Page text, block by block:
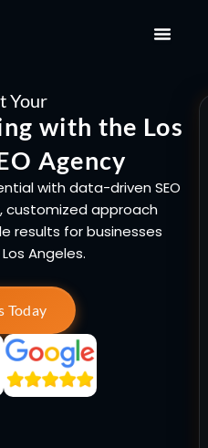
Your
with the Los
Agency
with data-driven SEO
customized approach
results for businesses
Angeles.
Today